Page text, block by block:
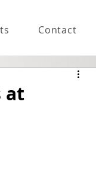
Contact
at